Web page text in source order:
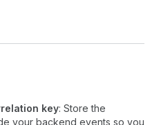
key: Store the
your backend events so you